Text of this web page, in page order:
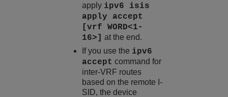
apply ipv6 isis
apply accept
[vrf WORD<1-
16>] at the end.
If you use the ipv6
accept command for
inter-VRF routes
based on the remote I-
SID, the device